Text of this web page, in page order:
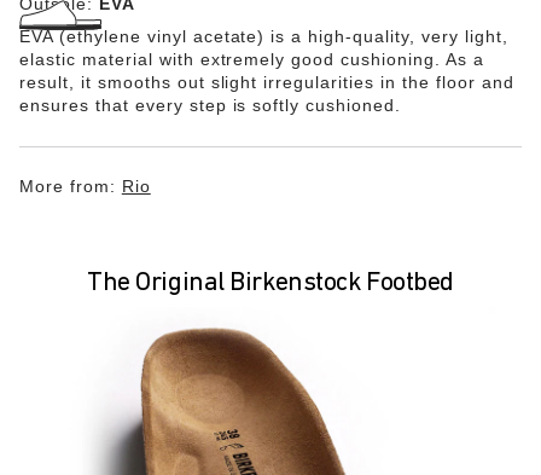
EVA (ethylene vinyl acetate) is a high-quality, very light,
elastic material with extremely good cushioning. As a
result, it smooths out slight irregularities in the floor and
ensures that every step is softly cushioned.
More from: Rio
The Original Birkenstock Footbed